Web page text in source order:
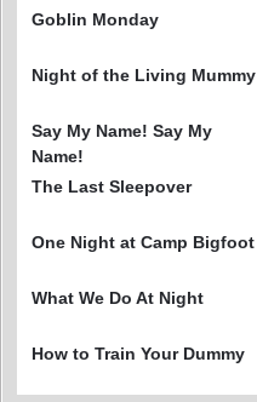
Goblin Monday
Night of the Living Mummy
Say My Name! Say My
Name!
The Last Sleepover
One Night at Camp Bigfoot
What We Do At Night
How to Train Your Dummy